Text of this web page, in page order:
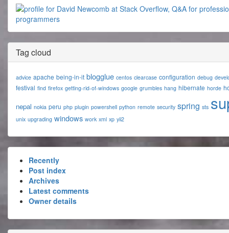
Tag cloud
advice apache being-in-it blogglue centos clearcase configuration debug
festival find firefox getting-rid-of-windows google grumbles hang hibernate horde
nepal nokia peru php plugin powershell python remote security spring sts
unix upgrading windows work xml xp yii2
Recently
Post index
Archives
Latest comments
Owner details